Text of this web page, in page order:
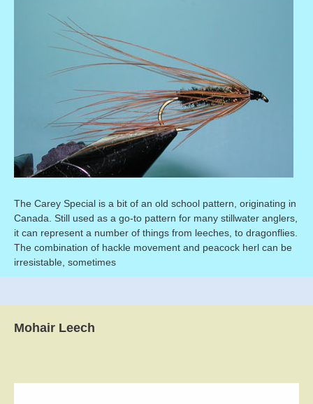
The Carey Special is a bit of an old school pattern, originating in
Canada. Still used as a go-to pattern for many stillwater anglers,
it can represent a number of things from leeches, to dragonflies.
The combination of hackle movement and peacock herl can be
irresistable, sometimes
Mohair Leech